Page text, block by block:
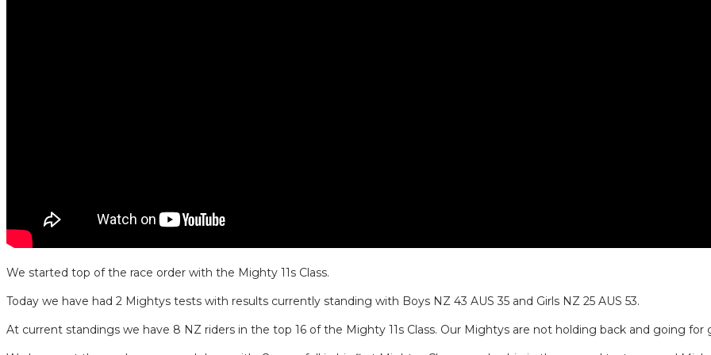
We started top of the race order with the Mighty 11s Class.
Today we have had 2 Mightys tests with results currently standing with Boys NZ 43 AUS 35 and Girls NZ 25 AUS 53.
At current standings we have 8 NZ riders in the top 16 of the Mighty 11s Class. Our Mightys are not holding back and going for